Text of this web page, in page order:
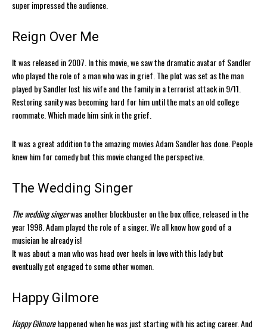
super impressed the audience.
Reign Over Me
It was released in 2007. In this movie, we saw the dramatic avatar of Sandler
who played the role of a man who was in grief. The plot was set as the man
played by Sandler lost his wife and the family in a terrorist attack in 9/11.
Restoring sanity was becoming hard for him until the mats an old college
roommate. Which made him sink in the grief.
It was a great addition to the amazing movies Adam Sandler has done. People
knew him for comedy but this movie changed the perspective.
The Wedding Singer
The wedding singerwas another blockbuster on the box office, released in the
year 1998. Adam played the role of a singer. We all know how good of a
musician he already is!
It was about a man who was head over heels in love with this lady but
eventually got engaged to some other women.
Happy Gilmore
Happy Gilmorehappened when he was just starting with his acting career. And